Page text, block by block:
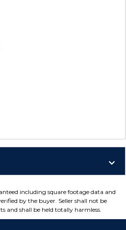
including square footage data and
by the buyer. Seller shall not be
and shall be held totally harmless.